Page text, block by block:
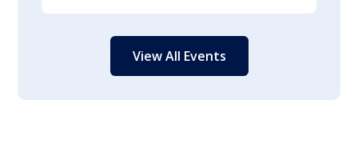
View All Events